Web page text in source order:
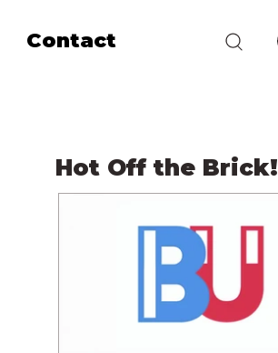
Contact
Hot Off the Brick!